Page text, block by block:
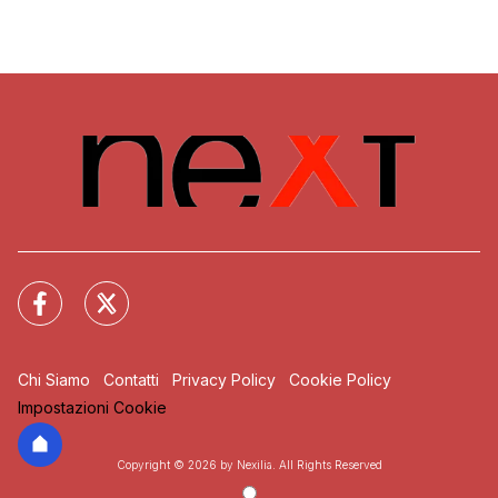
Chi Siamo Contatti Privacy Policy
Cookie Policy
Impostazioni Cookie
Copyright © 2026 by Nexilia. All Rights Reserved